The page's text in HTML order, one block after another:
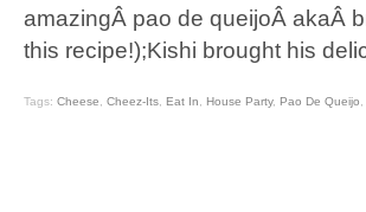
amazingÂ pao de queijoÂ akaÂ
this recipe!);Kishi brought his
Tags: Cheese Cheez-Its Eat In House Party, Pao De Queijo